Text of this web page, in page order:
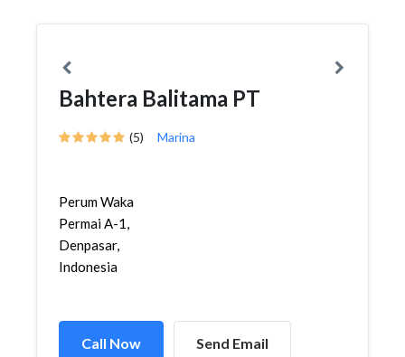
Bahtera Balitama PT
(5) Marina
Perum Waka
Permai A-1,
Denpasar,
Indonesia
Call Now Send Email